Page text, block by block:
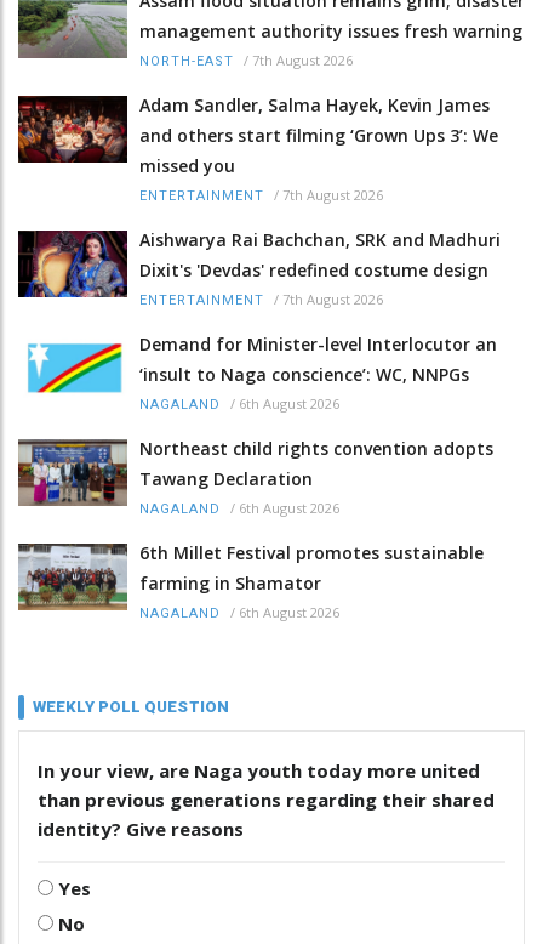
management authority issues fresh warning
NORTH-EAST / 7th August 2026
Adam Sandler, Salma Hayek, Kevin James
and others start filming ‘Grown Ups 3’: We
missed you
ENTERTAINMENT / 7th August 2026
Aishwarya Rai Bachchan, SRK and Madhuri
Dixit's 'Devdas' redefined costume design
ENTERTAINMENT / 7th August 2026
Demand for Minister-level Interlocutor an
‘insult to Naga conscience’: WC, NNPGs
NAGALAND / 6th August 2026
Northeast child rights convention adopts
Tawang Declaration
NAGALAND / 6th August 2026
6th Millet Festival promotes sustainable
farming in Shamator
NAGALAND / 6th August 2026
WEEKLY POLL QUESTION
In your view, are Naga youth today more united
than previous generations regarding their shared
identity? Give reasons
Yes
No